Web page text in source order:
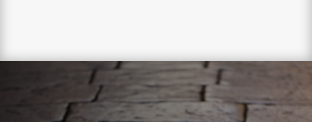
WE ONLY DELIVER